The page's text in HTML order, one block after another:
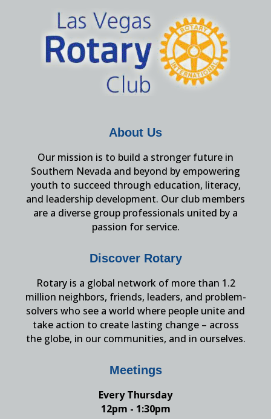
About Us
Our mission is to build a stronger future in
Southern Nevada and beyond by empowering
youth to succeed through education, literacy,
and leadership development. Our club members
are a diverse group professionals united by a
passion for service.
Discover Rotary
Rotary is a global network of more than 1.2
million neighbors, friends, leaders, and problem-
solvers who see a world where people unite and
take action to create lasting change – across
the globe, in our communities, and in ourselves.
Meetings
Every Thursday
12pm - 1:30pm